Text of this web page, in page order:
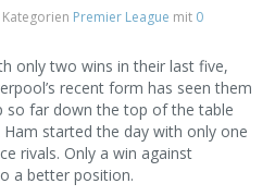
Premier League mit 0
only two wins in their last five,
recent form has seen them
so far down the top of the table
started the day with only one
rivals. Only a win against
a better position.